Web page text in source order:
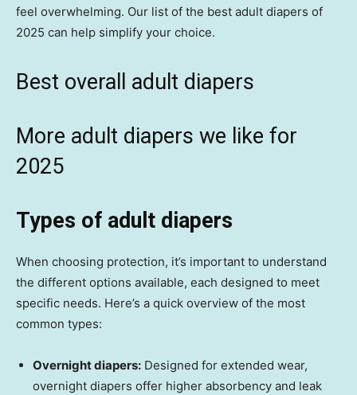
feel overwhelming. Our list of the best adult diapers of
2025 can help simplify your choice.
Best overall adult diapers
More adult diapers we like for
2025
Types of adult diapers
When choosing protection, it’s important to understand
the different options available, each designed to meet
specific needs. Here’s a quick overview of the most
common types:
Overnight diapers: Designed for extended wear,
overnight diapers offer higher absorbency and leak